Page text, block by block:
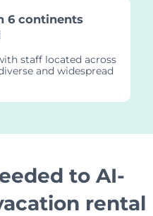
6 continents
staff located across
and widespread
to AI-
rental